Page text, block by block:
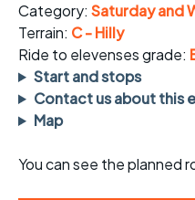
Category: Saturday and
Terrain: C - Hilly
Ride to elevenses grade:
Start and stops
Contact us about this
Map
You can see the planned